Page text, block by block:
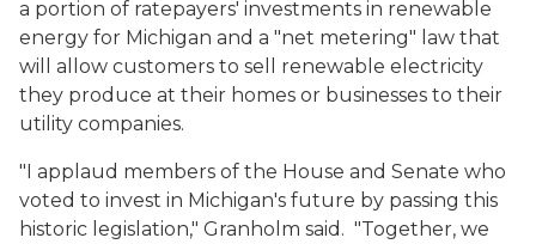
a portion of ratepayers' investments in renewable
energy for Michigan and a "net metering" law that
will allow customers to sell renewable electricity
they produce at their homes or businesses to their
utility companies.
"I applaud members of the House and Senate who
voted to invest in Michigan's future by passing this
historic legislation," Granholm said. "Together, we